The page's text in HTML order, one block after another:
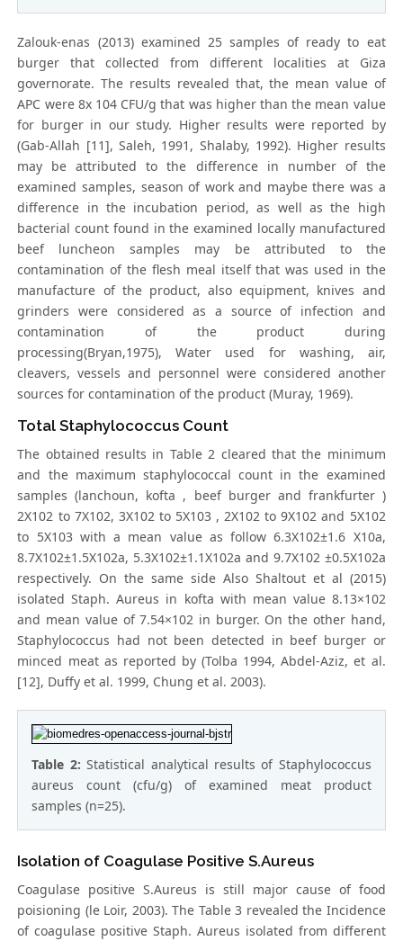
Zalouk-enas (2013) examined 25 samples of ready to eat
burger that collected from different localities at Giza
governorate. The results revealed that, the mean value of
APC were 8x 104 CFU/g that was higher than the mean value
for burger in our study. Higher results were reported by
(Gab-Allah [11], Saleh, 1991, Shalaby, 1992). Higher results
may be attributed to the difference in number of the
examined samples, season of work and maybe there was a
difference in the incubation period, as well as the high
bacterial count found in the examined locally manufactured
beef luncheon samples may be attributed to the
contamination of the flesh meal itself that was used in the
manufacture of the product, also equipment, knives and
grinders were considered as a source of infection and
contamination of the product during
processing(Bryan,1975), Water used for washing, air,
cleavers, vessels and personnel were considered another
sources for contamination of the product (Muray, 1969).
Total Staphylococcus Count
The obtained results in Table 2 cleared that the minimum
and the maximum staphylococcal count in the examined
samples (lanchoun, kofta , beef burger and frankfurter )
2X102 to 7X102, 3X102 to 5X103 , 2X102 to 9X102 and 5X102
to 5X103 with a mean value as follow 6.3X102±1.6 X10a,
8.7X102±1.5X102a, 5.3X102±1.1X102a and 9.7X102 ±0.5X102a
respectively. On the same side Also Shaltout et al (2015)
isolated Staph. Aureus in kofta with mean value 8.13×102
and mean value of 7.54×102 in burger. On the other hand,
Staphylococcus had not been detected in beef burger or
minced meat as reported by (Tolba 1994, Abdel-Aziz, et al.
[12], Duffy et al. 1999, Chung et al. 2003).
Table 2:Statistical analytical results of Staphylococcus
aureus count (cfu/g) of examined meat product
samples (n=25).
Isolation of Coagulase Positive S.Aureus
Coagulase positive S.Aureus is still major cause of food
poisioning (le Loir, 2003). The Table 3 revealed the Incidence
of coagulase positive Staph. Aureus isolated from different